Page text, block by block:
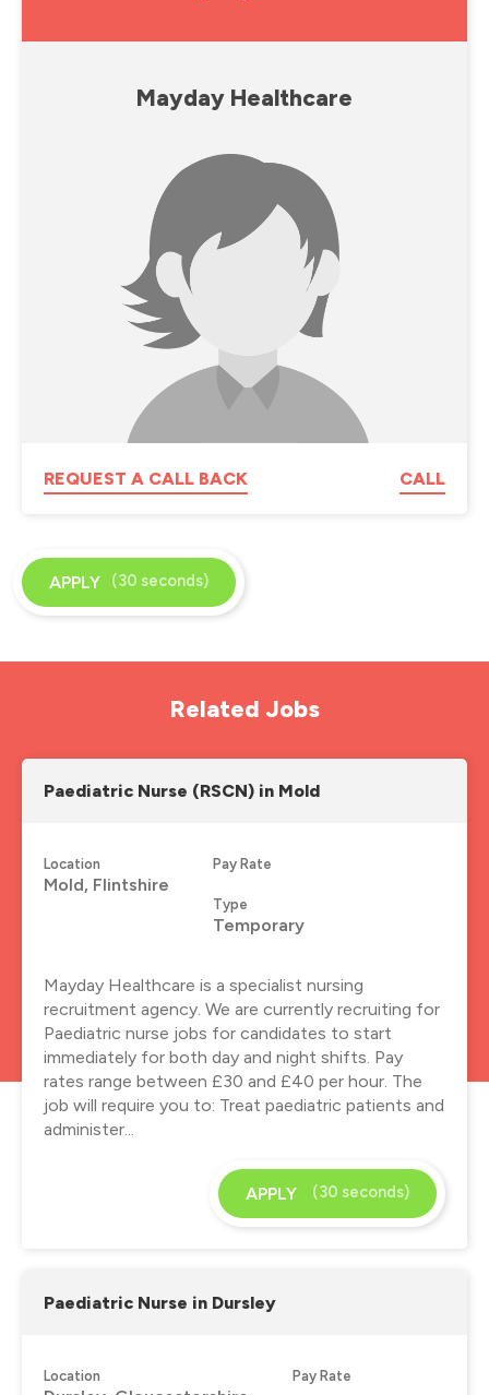
Mayday Healthcare
REQUEST A CALL BACK CALL
APPLY (30 seconds)
Related Jobs
Paediatric Nurse (RSCN) in Mold
Location
Mold, Flintshire
Pay Rate
Type
Temporary
Mayday Healthcare is a specialist nursing
recruitment agency. We are currently recruiting for
Paediatric nurse jobs for candidates to start
immediately for both day and night shifts. Pay
rates range between £30 and £40 per hour. The
job will require you to: Treat paediatric patients and
administer...
APPLY (30 seconds)
Paediatric Nurse in Dursley
Location Pay Rate